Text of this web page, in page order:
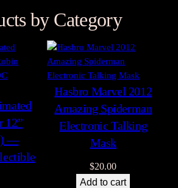
by Category
12”
—
Hasbro Marvel 2012
Amazing Spiderman
Electronic Talking
Mask
$20.00
Add to cart